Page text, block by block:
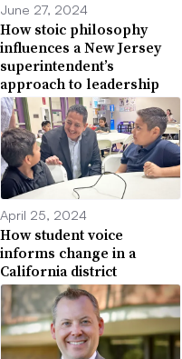
June 27, 2024
How stoic philosophy
influences a New Jersey
superintendent’s
approach to leadership
April 25, 2024
How student voice
informs change in a
California district